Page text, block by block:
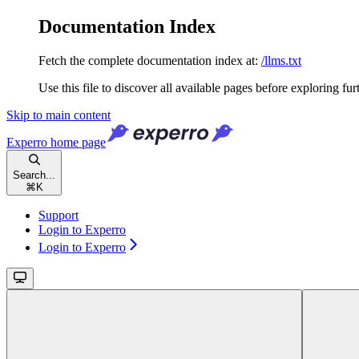
Documentation Index
Fetch the complete documentation index at: /llms.txt
Use this file to discover all available pages before exploring
Skip to main content
Experro home page
Search...
⌘ K
Support
Login to Experro
Login to Experro